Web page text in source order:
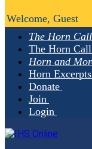
The Horn Call
The Horn
Horn and
Horn Excerpts
Donate
Join
Login
Welcome, Guest